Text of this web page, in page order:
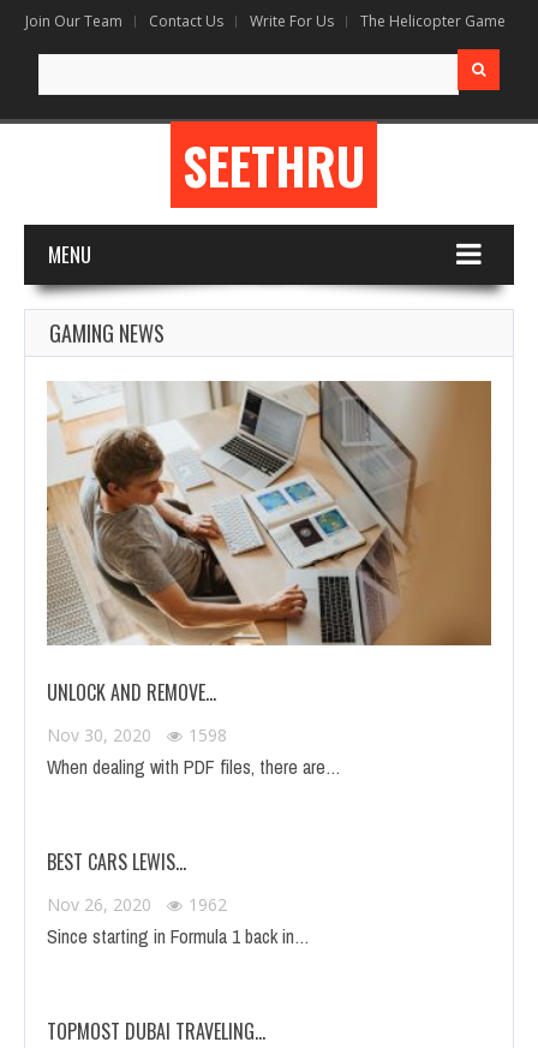
Join Our Team Contact Us Write For Us The Helicopter Game
for:
SEETHRU
MENU
GAMING NEWS
UNLOCK AND REMOVE…
Nov 30, 2020 1598
When dealing with PDF files, there are…
BEST CARS LEWIS…
Nov 26, 2020 1962
Since starting in Formula 1 back in…
TOPMOST DUBAI TRAVELING…